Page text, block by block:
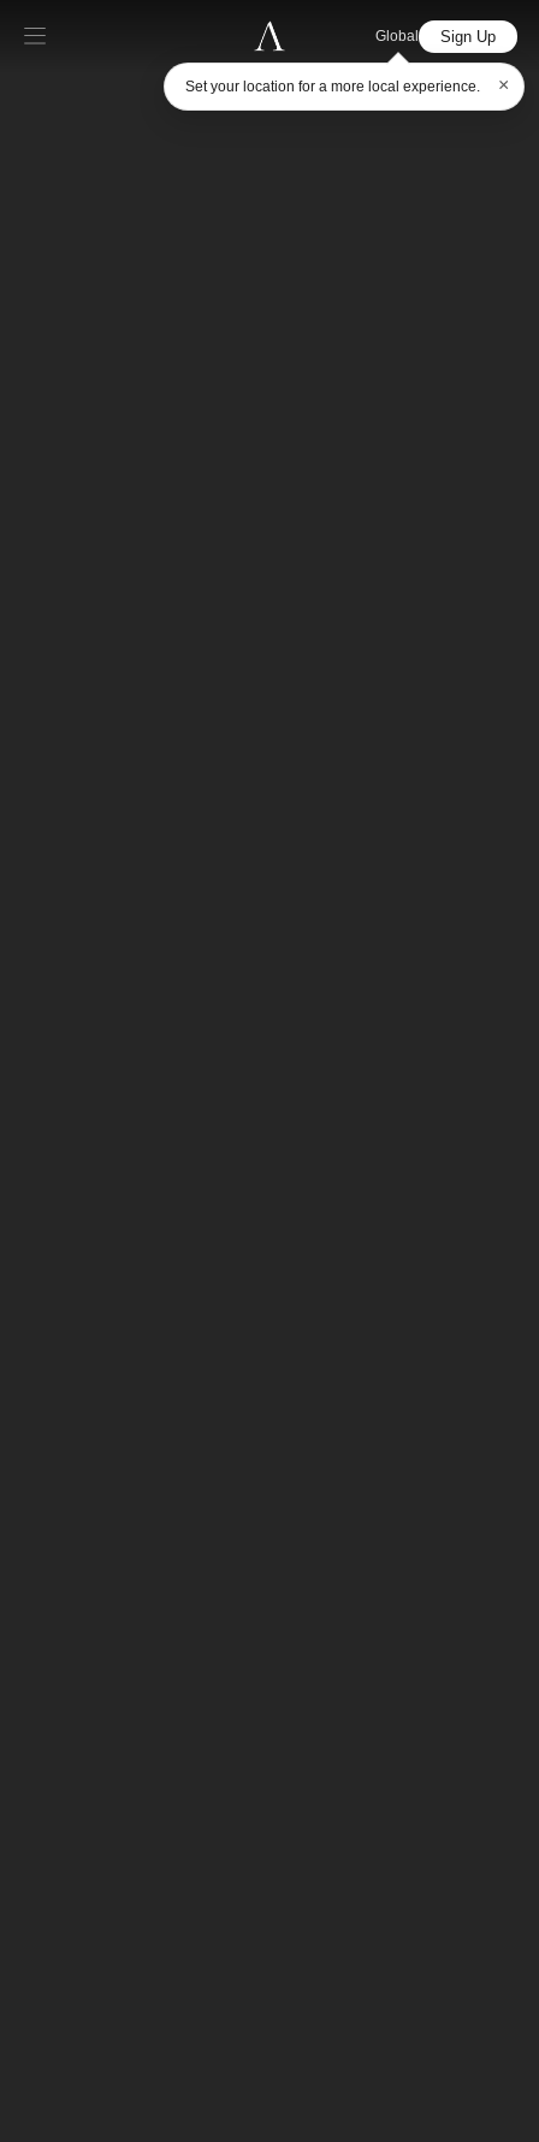
Global
Set your location for a more local experience. ×
Sign Up